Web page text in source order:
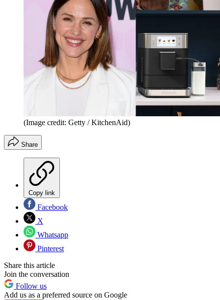
(Image credit: Getty / KitchenAid)
Share
Copy link
Facebook
X
Whatsapp
Pinterest
Share this article
Join the conversation
Follow us
Add us as a preferred source on Google